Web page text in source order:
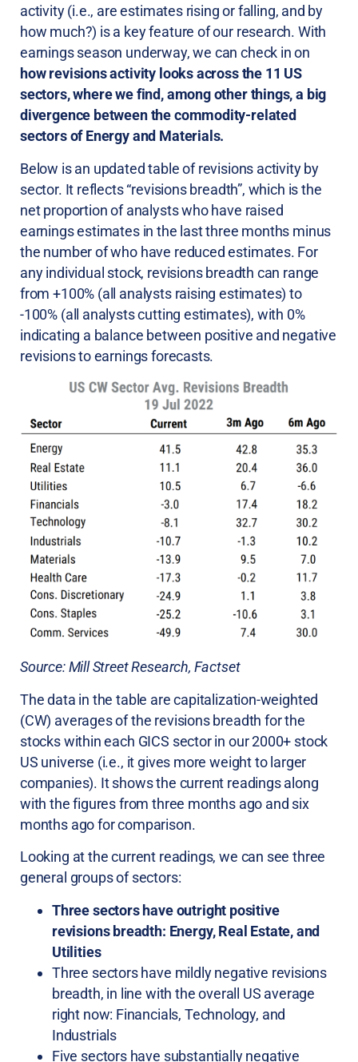
activity (i.e., are estimates rising or falling, and by
how much?) is a key feature of our research. With
earnings season underway, we can check in on
how revisions activity looks across the 11 US
sectors, where we find, among other things, a big
divergence between the commodity-related
sectors of Energy and Materials.
Below is an updated table of revisions activity by
sector. It reflects “revisions breadth”, which is the
net proportion of analysts who have raised
earnings estimates in the last three months minus
the number of who have reduced estimates. For
any individual stock, revisions breadth can range
from +100% (all analysts raising estimates) to
-100% (all analysts cutting estimates), with 0%
indicating a balance between positive and negative
revisions to earnings forecasts.
Source: Mill Street Research, Factset
The data in the table are capitalization-weighted
(CW) averages of the revisions breadth for the
stocks within each GICS sector in our 2000+ stock
US universe (i.e., it gives more weight to larger
companies). It shows the current readings along
with the figures from three months ago and six
months ago for comparison.
Looking at the current readings, we can see three
general groups of sectors:
Three sectors have outright positive
revisions breadth: Energy, Real Estate, and
Utilities
Three sectors have mildly negative revisions
breadth, in line with the overall US average
right now: Financials, Technology, and
Industrials
Five sectors have substantially negative